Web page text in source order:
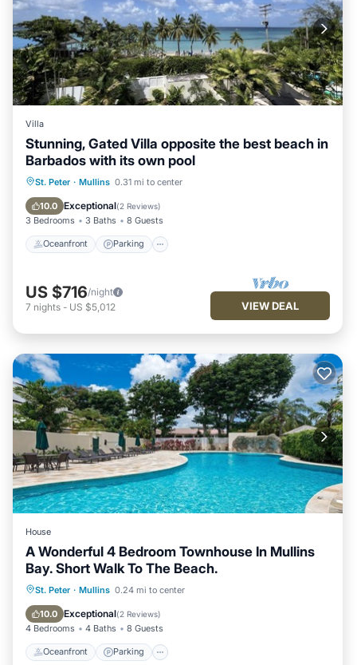
Villa
Stunning, Gated Villa opposite the best beach in
Barbados with its own pool
St. Peter · Mullins 0.31 mi to center
10.0 Exceptional(2 Reviews)
3 Bedrooms 3 Baths 8 Guests
Oceanfront Parking
Oceanfront Parking
Ocean View
US $716/night
7 nights - US $5,012 VIEW DEAL
House
A Wonderful 4 Bedroom Townhouse In Mullins
Bay. Short Walk To The Beach.
St. Peter · Mullins 0.24 mi to center
10.0 Exceptional(2 Reviews)
4 Bedrooms 4 Baths 8 Guests
Oceanfront Parking
Oceanfront Parking
Ocean View